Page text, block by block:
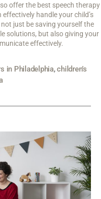
offer the best speech therapy
handle your child’s
just be saving yourself the
solutions, but also giving your
effectively.
in Philadelphia,children’s